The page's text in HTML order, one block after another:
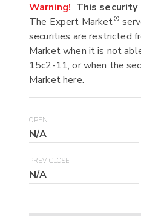
Warning! This
The Expert Market®
securities are restricted
Market when it is not
15c2-11, or when the
Markethere.
OPEN
N/A
PREV CLOSE
N/A